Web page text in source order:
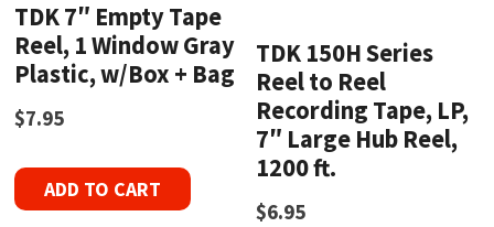
TDK 7″ Empty Tape
Reel, 1 Window Gray
Plastic, w/Box + Bag
$7.95
ADD TO CART
TDK 150H Series
Reel to Reel
Recording Tape, LP,
7″ Large Hub Reel,
1200 ft.
$6.95